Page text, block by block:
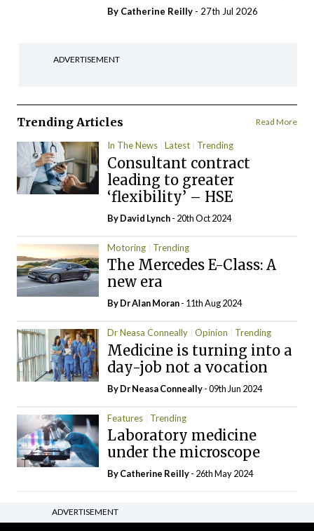
By Catherine Reilly - 27th Jul 2026
ADVERTISEMENT
Trending Articles Read More
In The News Latest Trending
Consultant contract
leading to greater
‘flexibility’ – HSE
ByDavid Lynch- 20th Oct 2024
Motoring Trending
The Mercedes E-Class: A
new era
By Dr Alan Moran- 11th Aug 2024
Dr Neasa Conneally Opinion Trending
Medicine is turning into a
day-job not a vocation
By Dr Neasa Conneally- 09th Jun 2024
Features Trending
Laboratory medicine
under the microscope
ByCatherine Reilly- 26th May 2024
ADVERTISEMENT